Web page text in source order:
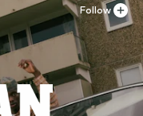
Follow